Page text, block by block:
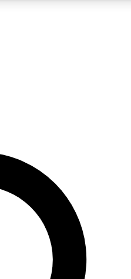
QUICK
enter your email below. We’ll
sign you up to Space.com
expert advice and